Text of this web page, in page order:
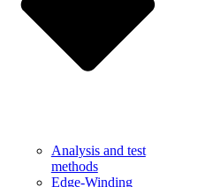
Analysis and test
methods
Edge-Winding